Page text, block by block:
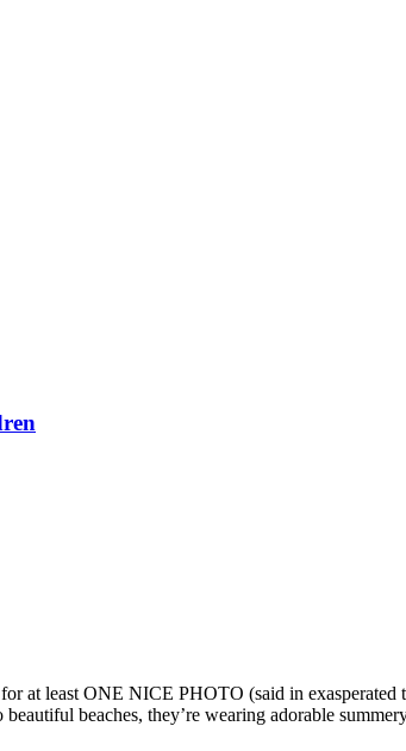
at least ONE NICE PHOTO (said in
beaches, they’re wearing adorable